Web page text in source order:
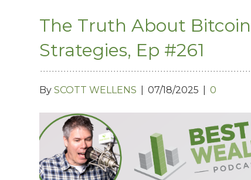
The Truth About
Strategies, Ep #261
BySCOTT WELLENS 07/18/2025 0